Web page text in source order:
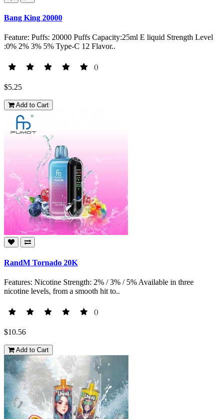
Bang King 20000
Feature: Puffs: 20000 Puffs Capacity:25ml E liquid Strength Level
:0% 2% 3% 5% Type-C 12 Flavor..
()
$5.25
Add to Cart
RandM Tornado 20K
Features: Nicotine Strength: 2% / 3% / 5% Available in three
nicotine levels, from a smooth hit to..
()
$10.56
Add to Cart